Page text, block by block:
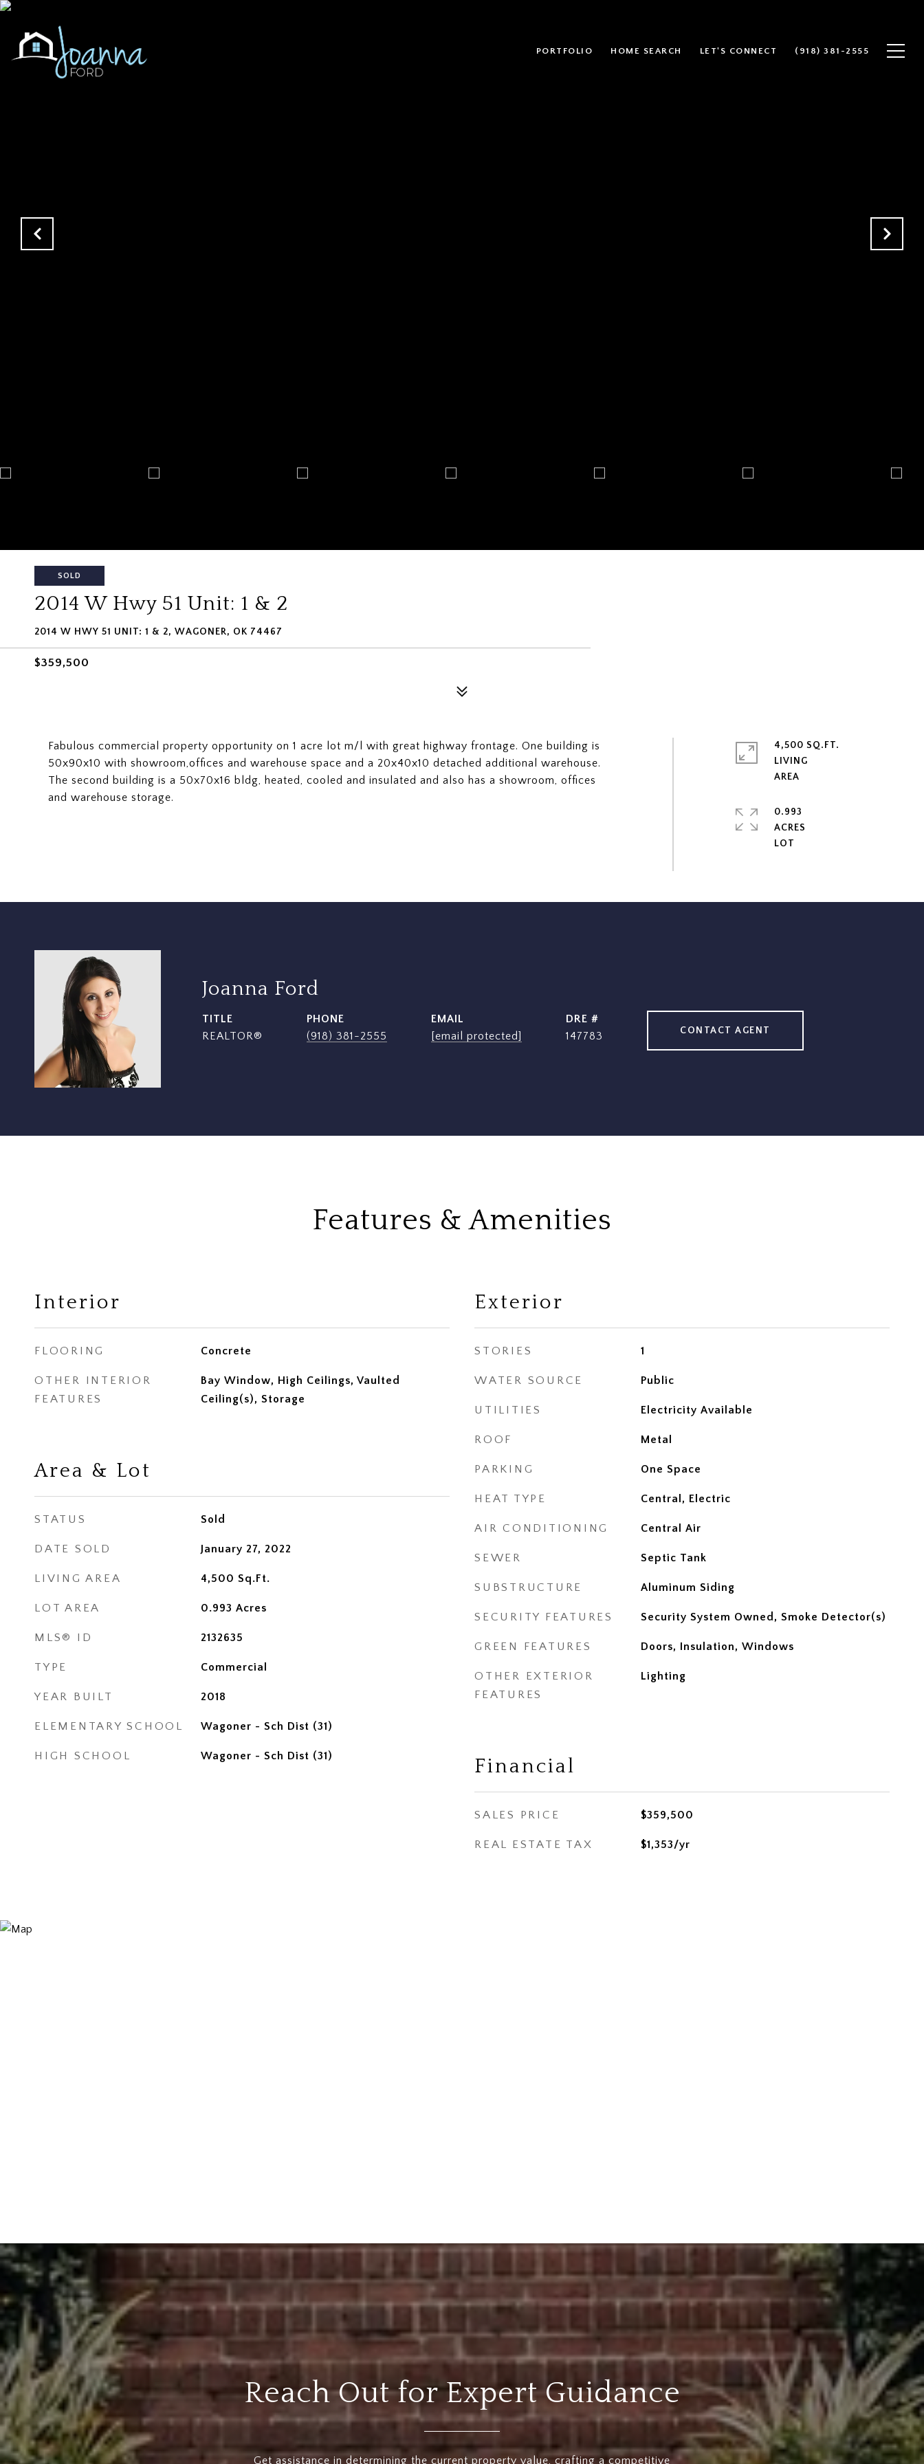
PORTFOLIO HOME SEARCH LET'S CONNECT (918) 381-2555
SOLD
2014 W Hwy 51 Unit: 1 & 2
2014 W HWY 51 UNIT: 1 & 2, WAGONER, OK 74467
$359,500
Fabulous commercial property opportunity on 1 acre lot m/l with great highway frontage. One building is
50x90x10 with showroom,offices and warehouse space and a 20x40x10 detached additional warehouse.
The second building is a 50x70x16 bldg, heated, cooled and insulated and also has a showroom, offices
and warehouse storage.
4,500 SQ.FT.
LIVING
0.993
ACRES
Joanna Ford
TITLE
REALTOR®
PHONE
(918) 381-2555
EMAIL
[email protected]
DRE #
147783
CONTACT AGENT
Features & Amenities
Interior
FLOORING Concrete
OTHER INTERIOR
FEATURES
Bay Window, High Ceilings, Vaulted
Ceiling(s), Storage
Area & Lot
STATUS Sold
DATE SOLD January 27, 2022
LIVING AREA 4,500 Sq.Ft.
LOT AREA 0.993 Acres
MLS® ID 2132635
TYPE Commercial
YEAR BUILT 2018
ELEMENTARY SCHOOL Wagoner - Sch Dist (31)
HIGH SCHOOL Wagoner - Sch Dist (31)
Exterior
STORIES 1
WATER SOURCE Public
UTILITIES Electricity Available
ROOF Metal
PARKING One Space
HEAT TYPE Central, Electric
AIR CONDITIONING Central Air
SEWER Septic Tank
SUBSTRUCTURE Aluminum Siding
SECURITY FEATURES Security System Owned, Smoke Detector(s)
GREEN FEATURES Doors, Insulation, Windows
OTHER EXTERIOR
FEATURES
Lighting
Financial
SALES PRICE $359,500
REAL ESTATE TAX $1,353/yr
Reach Out for Expert Guidance
Get assistance in determining the current property value, crafting a competitive